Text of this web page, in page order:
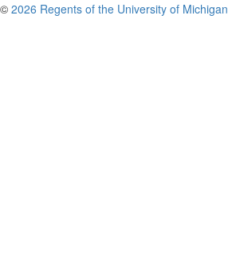
© 2026 Regents of the University of Michigan